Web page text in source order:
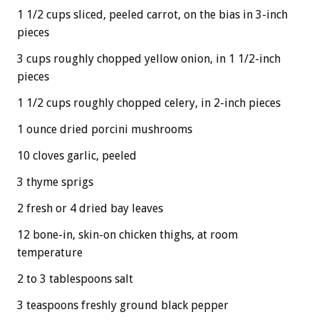
1 1/2 cups sliced, peeled carrot, on the bias in 3-inch
pieces
3 cups roughly chopped yellow onion, in 1 1/2-inch
pieces
1 1/2 cups roughly chopped celery, in 2-inch pieces
1 ounce dried porcini mushrooms
10 cloves garlic, peeled
3 thyme sprigs
2 fresh or 4 dried bay leaves
12 bone-in, skin-on chicken thighs, at room
temperature
2 to 3 tablespoons salt
3 teaspoons freshly ground black pepper